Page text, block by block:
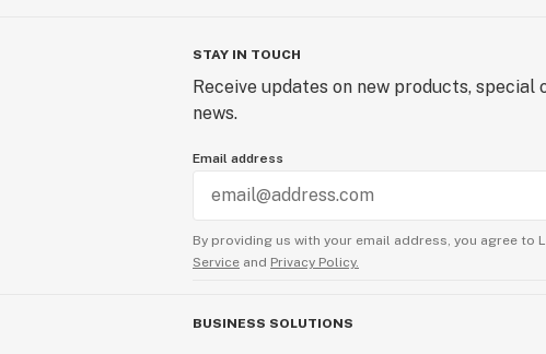
STAY IN TOUCH
Receive updates on new products, special
news.
Email address
By providing us with your email address, you agree to
Service and Privacy Policy.
BUSINESS SOLUTIONS